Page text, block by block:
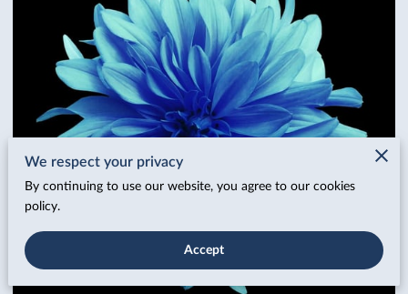
We respect your privacy
By continuing to use our website, you agree to our cookies
policy.
Accept